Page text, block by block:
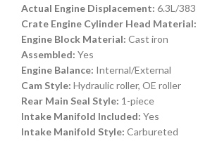
Actual Engine Displacement: 6.3L/383
Crate Engine Cylinder Head Material:
Engine Block Material: Cast iron
Assembled: Yes
Engine Balance: Internal/External
Cam Style: Hydraulic roller, OE roller
Rear Main Seal Style: 1-piece
Intake Manifold Included: Yes
Intake Manifold Style: Carbureted